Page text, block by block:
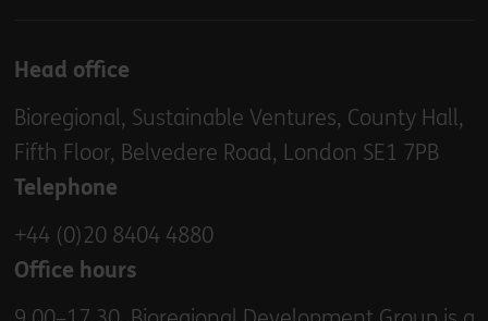
Head office
Bioregional, Sustainable Ventures, County Hall,
Fifth Floor, Belvedere Road, London SE1 7PB
Telephone
+44 (0)20 8404 4880
Office hours